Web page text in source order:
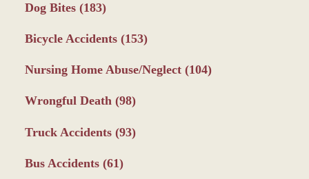
Dog Bites (183)
Bicycle Accidents (153)
Nursing Home Abuse/Neglect (104)
Wrongful Death (98)
Truck Accidents (93)
Bus Accidents (61)